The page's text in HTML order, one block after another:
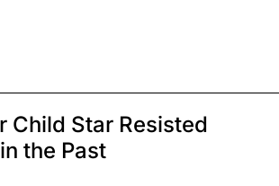
Child Star Resisted
the Past